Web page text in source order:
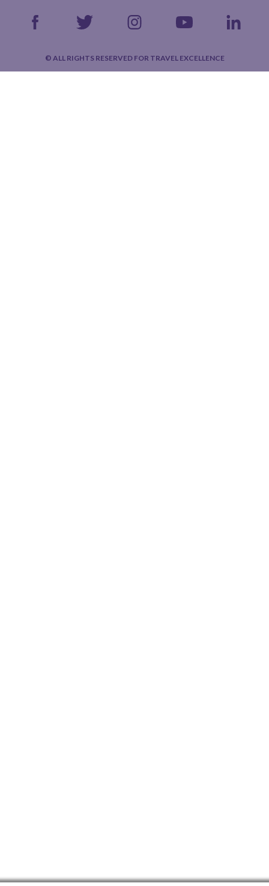
© ALL RIGHTS RESERVED FOR TRAVEL EXCELLENCE